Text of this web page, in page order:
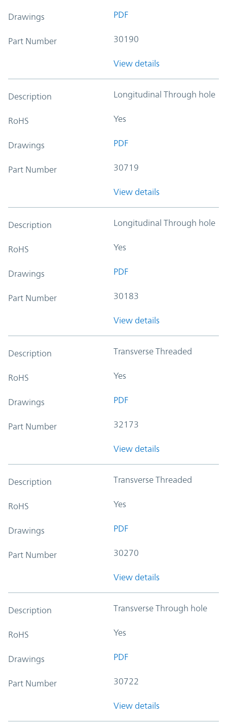
Drawings PDF
Part Number 30190
View details
Description Longitudinal Through hole
RoHS Yes
Drawings PDF
Part Number 30719
View details
Description Longitudinal Through hole
RoHS Yes
Drawings PDF
Part Number 30183
View details
Description Transverse Threaded
RoHS Yes
Drawings PDF
Part Number 32173
View details
Description Transverse Threaded
RoHS Yes
Drawings PDF
Part Number 30270
View details
Description Transverse Through hole
RoHS Yes
Drawings PDF
Part Number 30722
View details